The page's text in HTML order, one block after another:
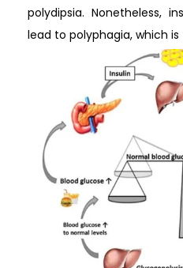
polydipsia. Nonetheless,
lead to polyphagia, which